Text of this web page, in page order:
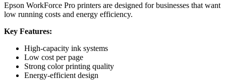
Epson WorkForce Pro printers are designed for businesses that want
low running costs and energy efficiency.
Key Features:
High-capacity ink systems
Low cost per page
Strong color printing quality
Energy-efficient design